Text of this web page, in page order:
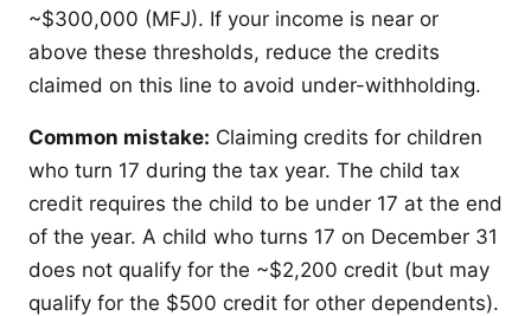
~$300,000 (MFJ). If your income is near or
above these thresholds, reduce the credits
claimed on this line to avoid under-withholding.
Common mistake: Claiming credits for children
who turn 17 during the tax year. The child tax
credit requires the child to be under 17 at the end
of the year. A child who turns 17 on December 31
does not qualify for the ~$2,200 credit (but may
qualify for the $500 credit for other dependents).